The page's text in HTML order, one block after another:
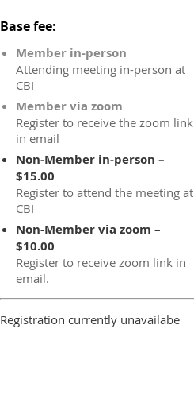
Base fee:
Member in-person
Attending meeting in-person at
CBI
Member via zoom
Register to receive the zoom link
in email
Non-Member in-person –
$15.00
Register to attend the meeting at
CBI
Non-Member via zoom –
$10.00
Register to receive zoom link in
email.
Registration currently unavailabe